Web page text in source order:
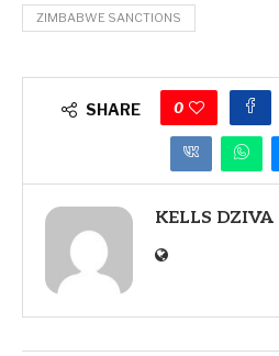
ZIMBABWE SANCTIONS
SHARE 0
KELLS DZIVA